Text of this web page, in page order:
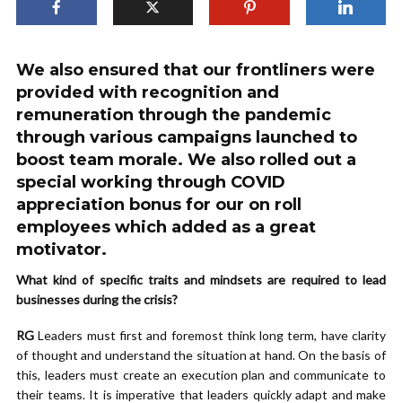
We also ensured that our frontliners were
provided with recognition and
remuneration through the pandemic
through various campaigns launched to
boost team morale. We also rolled out a
special working through COVID
appreciation bonus for our on roll
employees which added as a great
motivator.
What kind of specific traits and mindsets are required to lead
businesses during the crisis?
RG Leaders must first and foremost think long term, have clarity
of thought and understand the situation at hand. On the basis of
this, leaders must create an execution plan and communicate to
their teams. It is imperative that leaders quickly adapt and make